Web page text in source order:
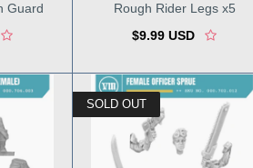
Guard
Rough Rider Legs x5
$9.99 USD
SOLD OUT